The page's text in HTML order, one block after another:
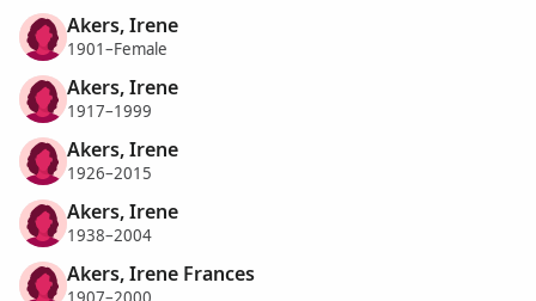
Akers, Irene
1901–Female
Akers, Irene
1917–1999
Akers, Irene
1926–2015
Akers, Irene
1938–2004
Akers, Irene Frances